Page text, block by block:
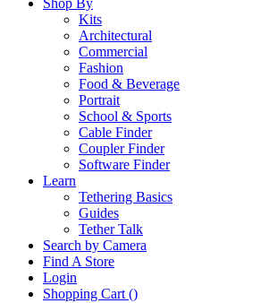
Shop By
Kits
Architectural
Commercial
Fashion
Food & Beverage
Portrait
School & Sports
Cable Finder
Coupler Finder
Software Finder
Learn
Tethering Basics
Guides
Tether Talk
Search by Camera
Find A Store
Login
Shopping Cart ()